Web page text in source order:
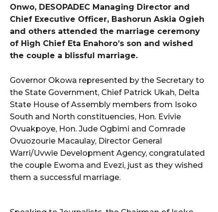
Onwo, DESOPADEC Managing Director and
Chief Executive Officer, Bashorun Askia Ogieh
and others attended the marriage ceremony
of High Chief Eta Enahoro’s son and wished
the couple a blissful marriage.
Governor Okowa represented by the Secretary to
the State Government, Chief Patrick Ukah, Delta
State House of Assembly members from Isoko
South and North constituencies, Hon. Evivie
Ovuakpoye, Hon. Jude Ogbimi and Comrade
Ovuozourie Macaulay, Director General
Warri/Uvwie Development Agency, congratulated
the couple Ewoma and Evezi, just as they wished
them a successful marriage.